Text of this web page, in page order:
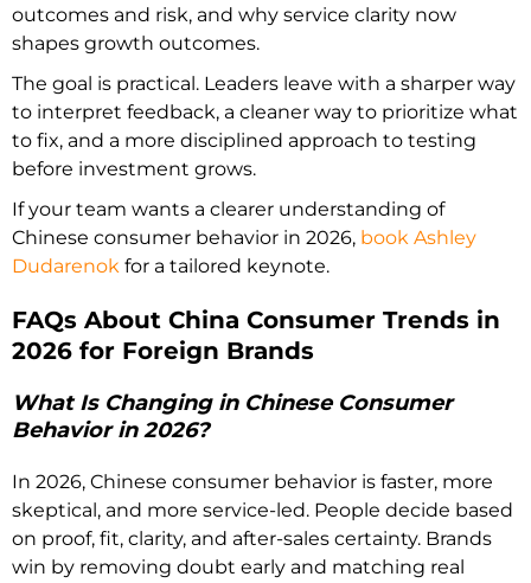
outcomes and risk, and why service clarity now
shapes growth outcomes.
The goal is practical. Leaders leave with a sharper way
to interpret feedback, a cleaner way to prioritize what
to fix, and a more disciplined approach to testing
before investment grows.
If your team wants a clearer understanding of
Chinese consumer behavior in 2026, book Ashley
Dudarenok for a tailored keynote.
FAQs About China Consumer Trends in
2026 for Foreign Brands
What Is Changing in Chinese Consumer
Behavior in 2026?
In 2026, Chinese consumer behavior is faster, more
skeptical, and more service-led. People decide based
on proof, fit, clarity, and after-sales certainty. Brands
win by removing doubt early and matching real